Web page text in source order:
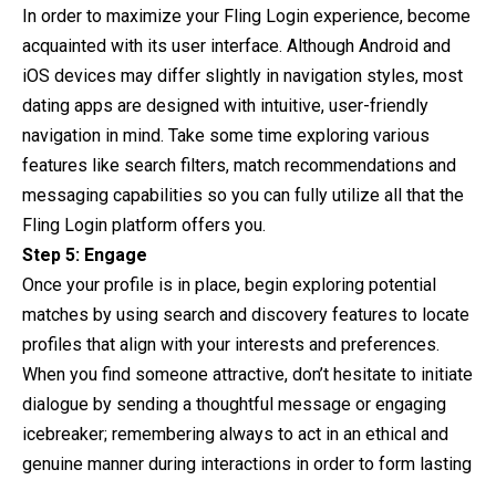
In order to maximize your Fling Login experience, become
acquainted with its user interface. Although Android and
iOS devices may differ slightly in navigation styles, most
dating apps are designed with intuitive, user-friendly
navigation in mind. Take some time exploring various
features like search filters, match recommendations and
messaging capabilities so you can fully utilize all that the
Fling Login platform offers you.
Step 5: Engage
Once your profile is in place, begin exploring potential
matches by using search and discovery features to locate
profiles that align with your interests and preferences.
When you find someone attractive, don’t hesitate to initiate
dialogue by sending a thoughtful message or engaging
icebreaker; remembering always to act in an ethical and
genuine manner during interactions in order to form lasting